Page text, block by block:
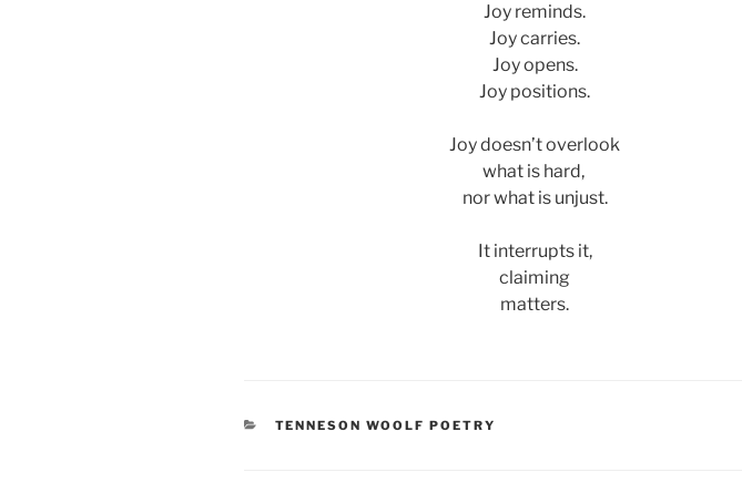
Joy reminds.
Joy carries.
Joy opens.
Joy positions.
Joy doesn’t overlook
what is hard,
nor what is unjust.
It interrupts it,
claiming
matters.
CATEGORIES
TENNESON WOOLF POETRY